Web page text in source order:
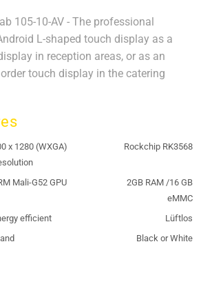
105-10-AV - The professional
L-shaped touch display as a
in reception areas, or as an
touch display in the catering
x 1280 (WXGA)
Rockchip RK3568
Mali-G52 GPU
2GB RAM /16 GB
eMMC
efficient
Lüftlos
Black or White